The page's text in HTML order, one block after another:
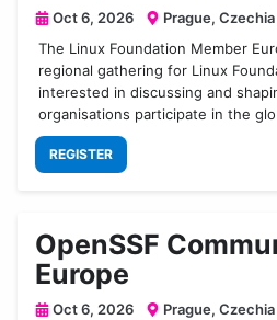
Oct 6, 2026
Prague, Czechia
The Linux Foundation Member
regional gathering for Linux
interested in discussing and
organisations participate in the
REGISTER
OpenSSF
Europe
Oct 6, 2026 Prague, Czechia